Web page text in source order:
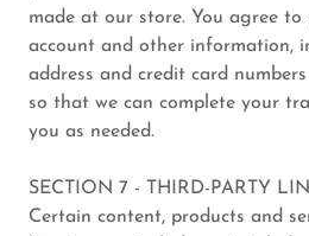
made at our store. You agree
account and other information,
address and credit card
so that we can complete your
you as needed.
SECTION 7 - THIRD-PARTY
Certain content, products and